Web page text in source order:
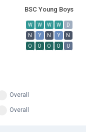
BSC Young Boys
W W W W
D
N Y N Y
N
O O O O U
Overall
Overall